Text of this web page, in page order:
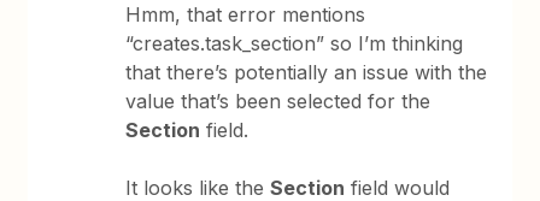
Hmm, that error mentions
“creates.task_section” so I’m thinking
that there’s potentially an issue with the
value that’s been selected for the
Section field.
It looks like theSection field would